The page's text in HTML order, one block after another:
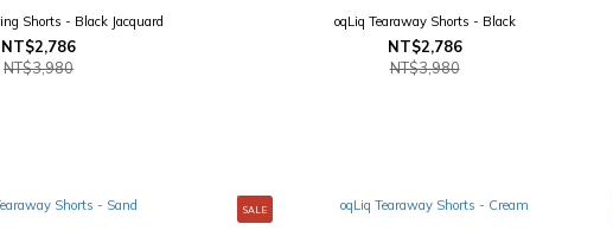
Shorts - Black Jacquard
NT$2,786
NT$3,980
oqLiq Tearaway Shorts - Black
NT$2,786
NT$3,980
SALE